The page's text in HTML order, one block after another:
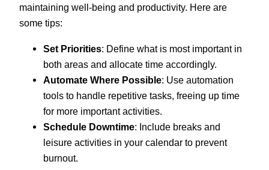
maintaining well-being and productivity. Here are
some tips:
Set Priorities: Define what is most important in
both areas and allocate time accordingly.
Automate Where Possible: Use automation
tools to handle repetitive tasks, freeing up time
for more important activities.
Schedule Downtime: Include breaks and
leisure activities in your calendar to prevent
burnout.